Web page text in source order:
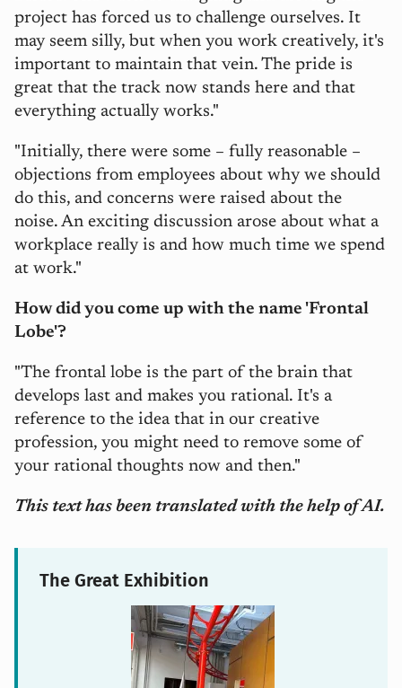
project has forced us to challenge ourselves. It
may seem silly, but when you work creatively, it's
important to maintain that vein. The pride is
great that the track now stands here and that
everything actually works."
"Initially, there were some – fully reasonable –
objections from employees about why we should
do this, and concerns were raised about the
noise. An exciting discussion arose about what a
workplace really is and how much time we spend
at work."
How did you come up with the name 'Frontal
Lobe'?
"The frontal lobe is the part of the brain that
develops last and makes you rational. It's a
reference to the idea that in our creative
profession, you might need to remove some of
your rational thoughts now and then."
This text has been translated with the help of AI.
The Great Exhibition